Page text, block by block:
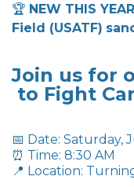
🏆 NEW THIS YEAR
Field (USATF)
Join us for
to Fight
📅 Date: Saturday,
⏰ Time: 8:30 AM
📍 Location: